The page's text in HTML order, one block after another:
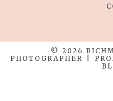
© 2026
PHOTOGRAPHER